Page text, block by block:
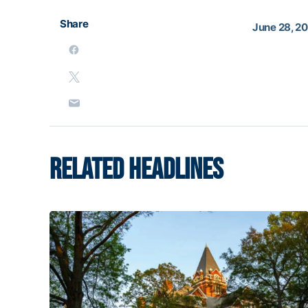
Share June 28,
RELATED HEADLINES